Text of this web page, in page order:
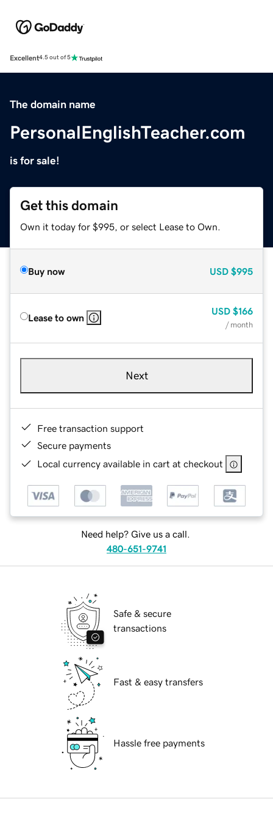
Excellent4.5 out of 5
The domain name
PersonalEnglishTeacher.com
is for sale!
Get this domain
Own it today for $995, or select Lease to Own.
Buy now USD $995
Lease to own
USD $166
/ month
Next
Free transaction support
Secure payments
Local currency available in cart at checkout
Need help? Give us a call.
480-651-9741
Safe & secure
transactions
Fast & easy transfers
Hassle free payments